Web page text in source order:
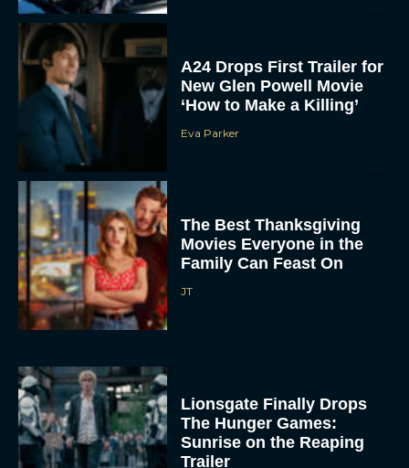
A24 Drops First Trailer for
New Glen Powell Movie
‘How to Make a Killing’
Eva Parker
The Best Thanksgiving
Movies Everyone in the
Family Can Feast On
JT
Lionsgate Finally Drops
The Hunger Games:
Sunrise on the Reaping
Trailer